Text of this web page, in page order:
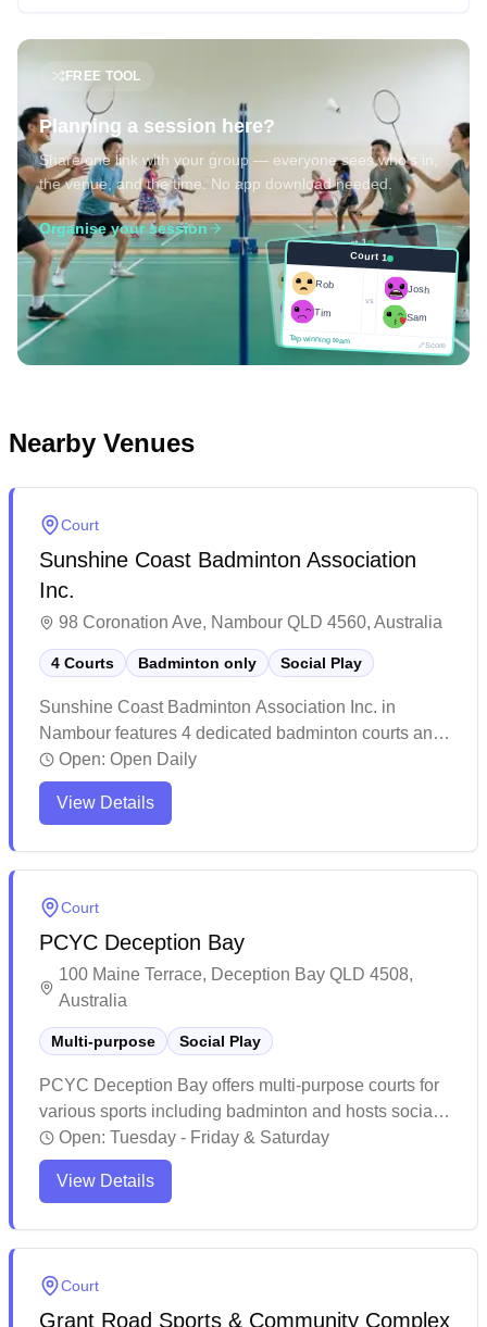
FREE TOOL
Planning a session here?
Share one link with your group — everyone sees who's in,
the venue, and the time. No app download needed.
Organise your session
Court 1
Rob
Tim
Josh
Sam
Tap winning team
Score
Court 1
Rob
Tim
vs
Josh
Sam
Tap winning team
Score
Nearby Venues
Court
Sunshine Coast Badminton Association
Inc.
98 Coronation Ave, Nambour QLD 4560, Australia
4 Courts Badminton only Social Play
Sunshine Coast Badminton Association Inc. in
Nambour features 4 dedicated badminton courts and
offers social badminton sessions in their purpose-
built facility with World Federation approved mats and
LED lighting. The venue stands out as one of
through regular competitive events and recreational
sessions, making it a vibrant hub for the local
badminton community.
Open: Open Daily
View Details
Court
PCYC Deception Bay
100 Maine Terrace, Deception Bay QLD 4508,
Australia
Multi-purpose Social Play
PCYC Deception Bay offers multi-purpose courts for
various sports including badminton and hosts social
games. The facility maintains a well-equipped space
with clean amenities and professional staff who
provide guidance for different skill levels. While
Open: Tuesday - Friday & Saturday
View Details
Court
Grant Road Sports & Community Complex